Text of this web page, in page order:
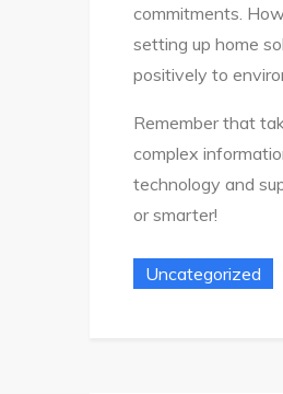
commitments.
setting up home
positively to
Remember that
complex
technology and
or smarter!
Uncategorized